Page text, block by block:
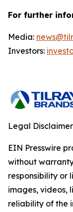
For further
Media:
Investors:
Legal
EIN Presswire
without
responsibility or
images, videos,
reliability of the